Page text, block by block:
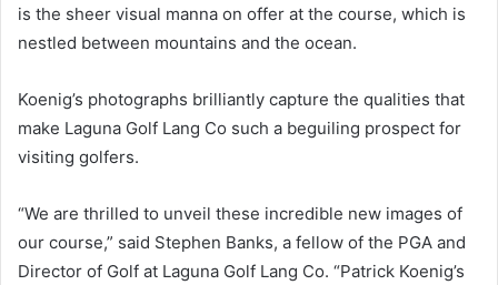
is the sheer visual manna on offer at the course, which is
nestled between mountains and the ocean.
Koenig’s photographs brilliantly capture the qualities that
make Laguna Golf Lang Co such a beguiling prospect for
visiting golfers.
“We are thrilled to unveil these incredible new images of
our course,” said Stephen Banks, a fellow of the PGA and
Director of Golf at Laguna Golf Lang Co. “Patrick Koenig’s